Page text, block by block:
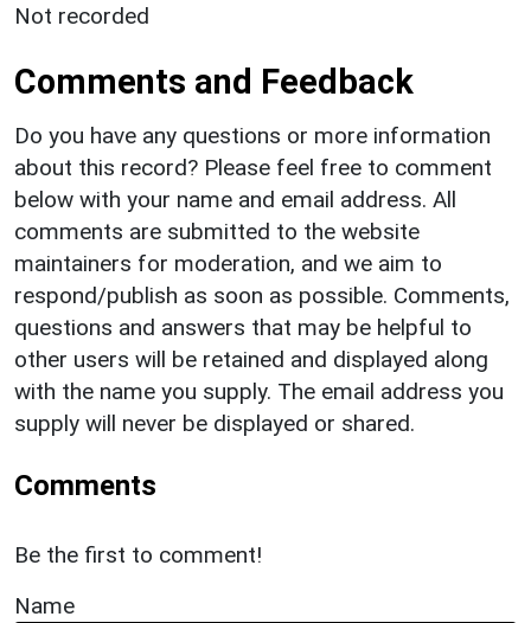
Not recorded
Comments and Feedback
Do you have any questions or more information
about this record? Please feel free to comment
below with your name and email address. All
comments are submitted to the website
maintainers for moderation, and we aim to
respond/publish as soon as possible. Comments,
questions and answers that may be helpful to
other users will be retained and displayed along
with the name you supply. The email address you
supply will never be displayed or shared.
Comments
Be the first to comment!
Name